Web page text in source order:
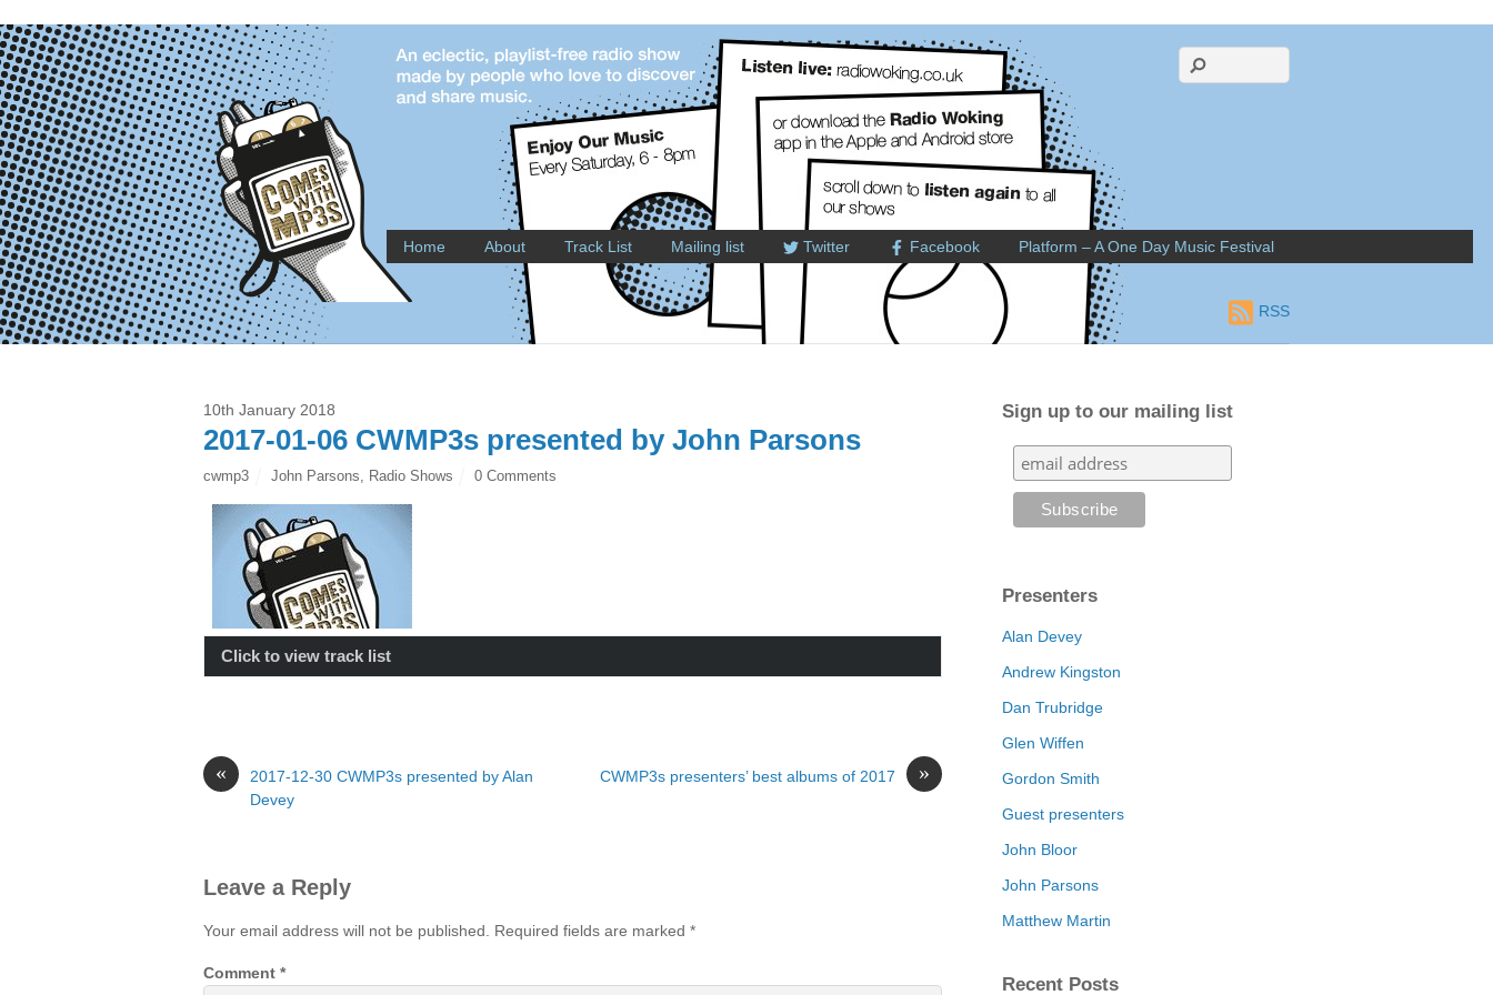
Home About Track List Mailing list Twitter Facebook Platform – A One Day Music Festival
RSS
10th January 2018
2017-01-06 CWMP3s presented by John Parsons
cwmp3 John Parsons Radio Shows 0 Comments
Click to view track list
«
2017-12-30 CWMP3s presented by Alan
Devey
»
CWMP3s presenters’ best albums of 2017
Leave a Reply
Your email address will not be published. Required fields are marked *
Comment *
Sign up to our mailing list
Presenters
Alan Devey
Andrew Kingston
Dan Trubridge
Glen Wiffen
Gordon Smith
Guest presenters
John Bloor
John Parsons
Matthew Martin
Recent Posts